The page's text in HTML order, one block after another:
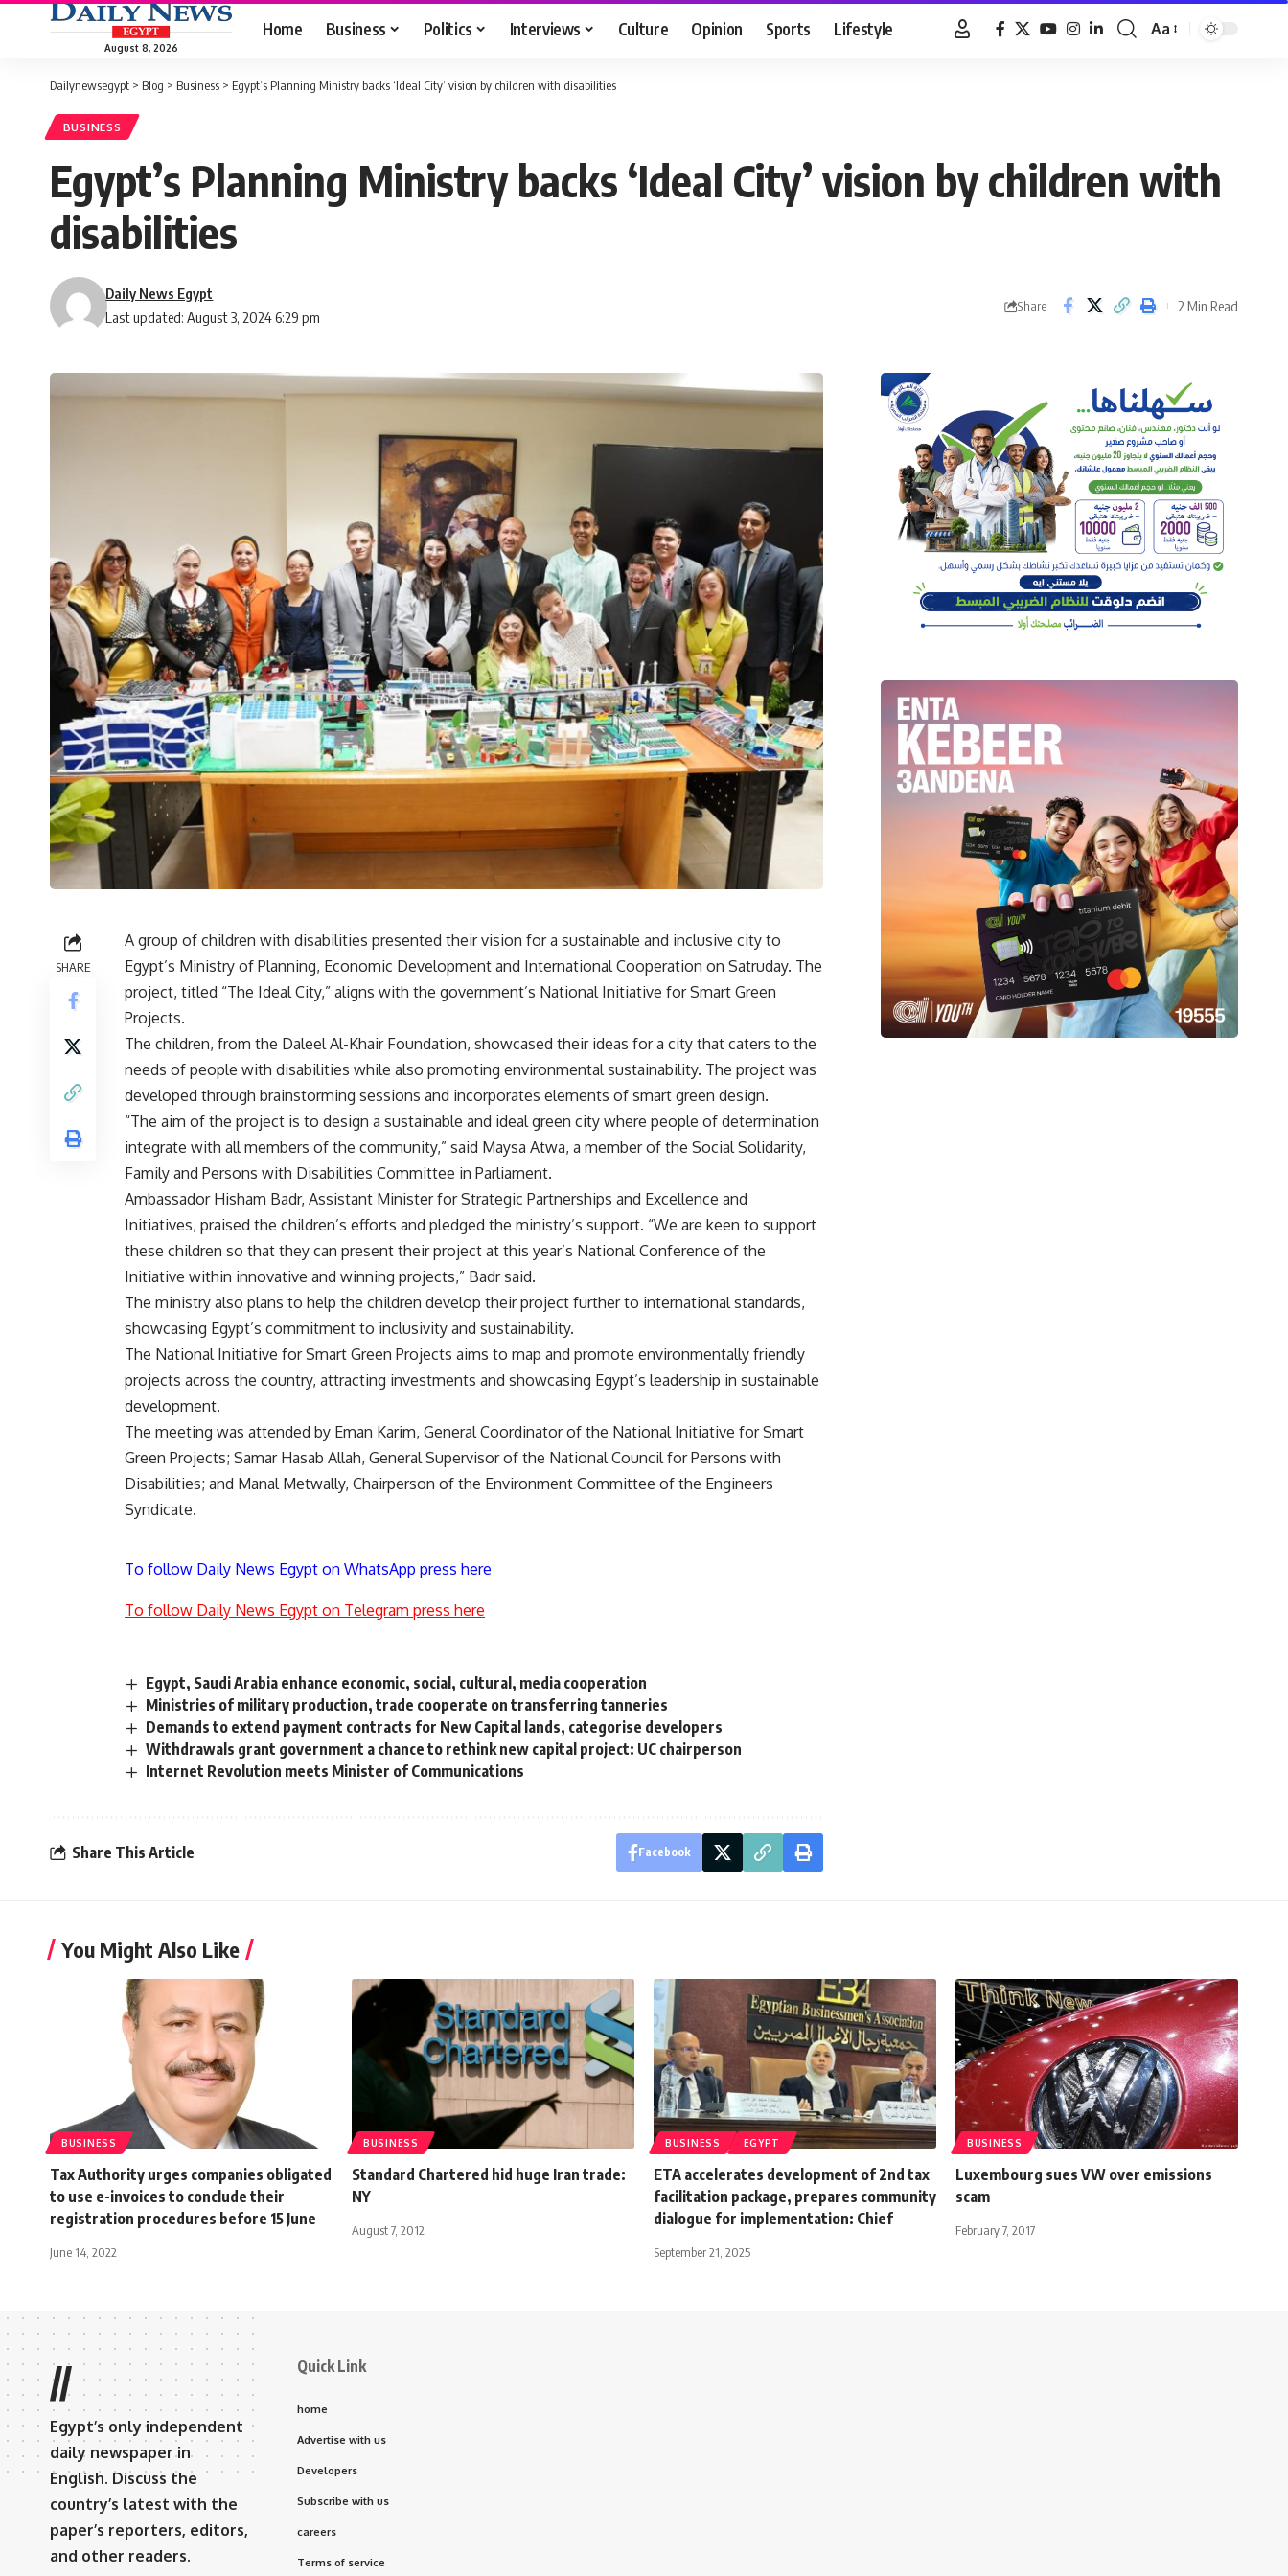
August 8, 2026
Home Business Politics Interviews Culture Opinion Sports Lifestyle
Font
Aa
Dailynewsegypt > Blog > Business > Egypt’s Planning Ministry backs ‘Ideal City’ vision by children with disabilities
BUSINESS
Egypt’s Planning Ministry backs ‘Ideal City’ vision by children with
disabilities
Last updated: August 3, 2024 6:29 pm
Daily News Egypt
Share 2 Min Read
SHARE
A group of children with disabilities presented their vision for a sustainable and inclusive city to
Egypt’s Ministry of Planning, Economic Development and International Cooperation on Satruday. The
project, titled “The Ideal City,” aligns with the government’s National Initiative for Smart Green
Projects.
The children, from the Daleel Al-Khair Foundation, showcased their ideas for a city that caters to the
needs of people with disabilities while also promoting environmental sustainability. The project was
developed through brainstorming sessions and incorporates elements of smart green design.
“The aim of the project is to design a sustainable and ideal green city where people of determination
integrate with all members of the community,” said Maysa Atwa, a member of the Social Solidarity,
Family and Persons with Disabilities Committee in Parliament.
Ambassador Hisham Badr, Assistant Minister for Strategic Partnerships and Excellence and
Initiatives, praised the children’s efforts and pledged the ministry’s support. “We are keen to support
these children so that they can present their project at this year’s National Conference of the
Initiative within innovative and winning projects,” Badr said.
The ministry also plans to help the children develop their project further to international standards,
showcasing Egypt’s commitment to inclusivity and sustainability.
The National Initiative for Smart Green Projects aims to map and promote environmentally friendly
projects across the country, attracting investments and showcasing Egypt’s leadership in sustainable
development.
The meeting was attended by Eman Karim, General Coordinator of the National Initiative for Smart
Green Projects; Samar Hasab Allah, General Supervisor of the National Council for Persons with
Disabilities; and Manal Metwally, Chairperson of the Environment Committee of the Engineers
Syndicate.
To follow Daily News Egypt on WhatsApp press here
To follow Daily News Egypt on Telegram press here
Egypt, Saudi Arabia enhance economic, social, cultural, media cooperation
Ministries of military production, trade cooperate on transferring tanneries
Demands to extend payment contracts for New Capital lands, categorise developers
Withdrawals grant government a chance to rethink new capital project: UC chairperson
Internet Revolution meets Minister of Communications
Share This Article Facebook
You Might Also Like
BUSINESS
Tax Authority urges companies obligated
to use e-invoices to conclude their
registration procedures before 15 June
June 14, 2022
BUSINESS
Standard Chartered hid huge Iran trade:
NY
August 7, 2012
BUSINESS EGYPT
ETA accelerates development of 2nd tax
facilitation package, prepares community
dialogue for implementation: Chief
September 21, 2025
BUSINESS
Luxembourg sues VW over emissions
scam
February 7, 2017
//
Egypt’s only independent
daily newspaper in
English. Discuss the
country’s latest with the
paper’s reporters, editors,
and other readers.
Quick Link
home
Advertise with us
Developers
Subscribe with us
careers
Terms of service